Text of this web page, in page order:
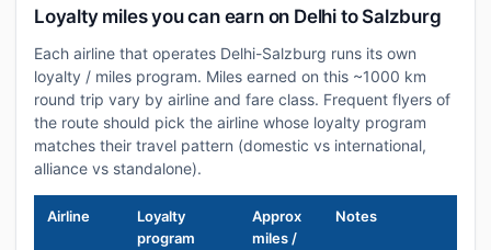
Loyalty miles you can earn on Delhi to Salzburg
Each airline that operates Delhi-Salzburg runs its own
loyalty / miles program. Miles earned on this ~1000 km
round trip vary by airline and fare class. Frequent flyers of
the route should pick the airline whose loyalty program
matches their travel pattern (domestic vs international,
alliance vs standalone).
Airline
Loyalty
program
Approx
miles /
Notes